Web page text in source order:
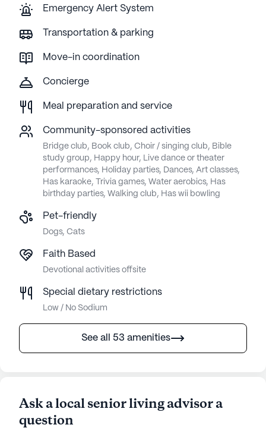
Emergency Alert System
Transportation & parking
Move-in coordination
Concierge
Meal preparation and service
Community-sponsored activities
Bridge club, Book club, Choir / singing club, Bible
study group, Happy hour, Live dance or theater
performances, Holiday parties, Dances, Art classes,
Has karaoke, Trivia games, Water aerobics, Has
birthday parties, Walking club, Has wii bowling
Pet-friendly
Dogs, Cats
Faith Based
Devotional activities offsite
Special dietary restrictions
Low / No Sodium
See all 53 amenities
Ask a local senior living advisor a
question